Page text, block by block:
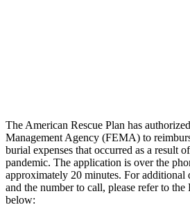
The American Rescue Plan has
Management Agency (FEMA) to
burial expenses that occurred as a result
pandemic. The application is over the
approximately 20 minutes. For additional
and the number to call, please refer to
below: